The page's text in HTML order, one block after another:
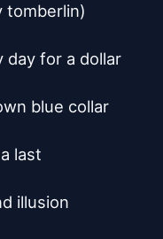
tomberlin)
day for a dollar
blue collar
last
illusion